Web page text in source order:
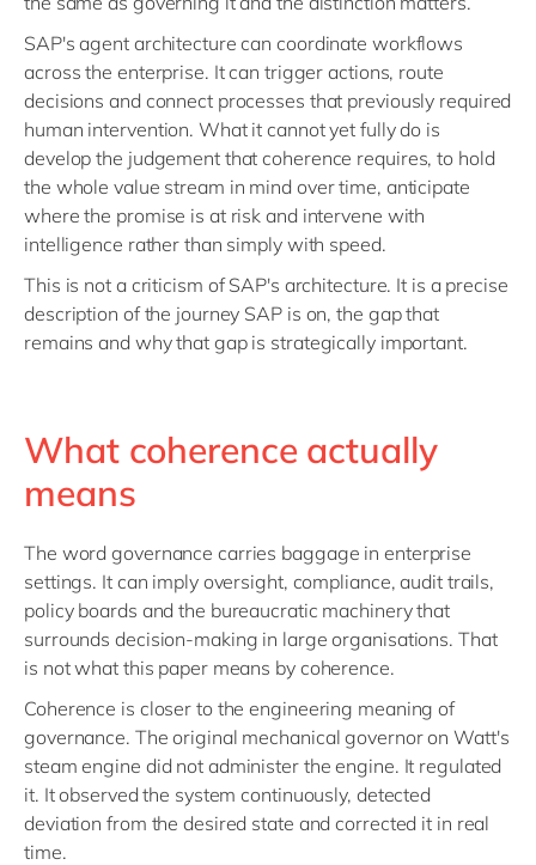
SAP's agent architecture can coordinate workflows
across the enterprise. It can trigger actions, route
decisions and connect processes that previously required
human intervention. What it cannot yet fully do is
develop the judgement that coherence requires, to hold
the whole value stream in mind over time, anticipate
where the promise is at risk and intervene with
intelligence rather than simply with speed.
This is not a criticism of SAP's architecture. It is a precise
description of the journey SAP is on, the gap that
remains and why that gap is strategically important.
What coherence actually
means
The word governance carries baggage in enterprise
settings. It can imply oversight, compliance, audit trails,
policy boards and the bureaucratic machinery that
surrounds decision-making in large organisations. That
is not what this paper means by coherence.
Coherence is closer to the engineering meaning of
governance. The original mechanical governor on Watt's
steam engine did not administer the engine. It regulated
it. It observed the system continuously, detected
deviation from the desired state and corrected it in real
time.